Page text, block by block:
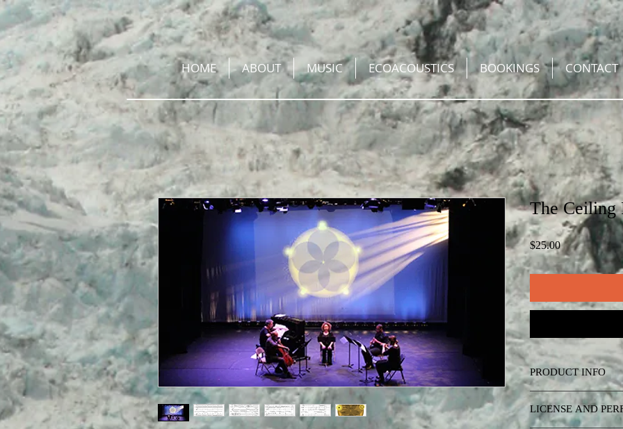
HOME ABOUT MUSIC ECOACOUSTICS BOOKINGS CONTACT
The Ceiling
$25.00Price
PRODUCT INFO
Performance materials
and fixed media
LICENSE AND